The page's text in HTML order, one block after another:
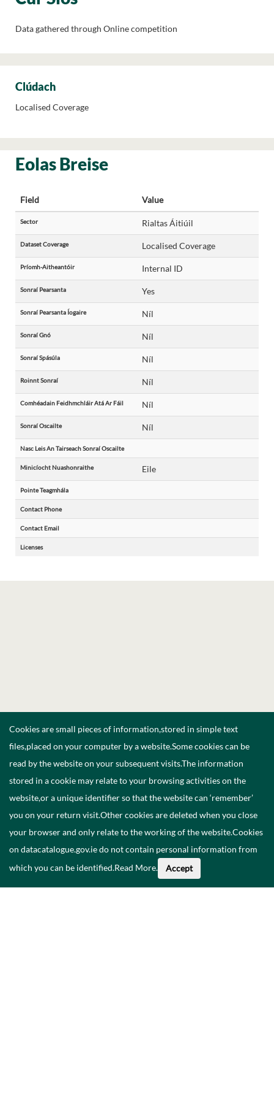
Data gathered through Online competition
Clúdach
Localised Coverage
Eolas Breise
Field Value
Sector Rialtas Áitiúil
Dataset Coverage Localised Coverage
Príomh-Aitheantóir Internal ID
Sonraí Pearsanta Yes
Sonraí Pearsanta Íogaire Níl
Sonraí Gnó Níl
Sonraí Spásúla Níl
Roinnt Sonraí Níl
Comhéadain Feidhmchláir Atá Ar Fáil Níl
Sonraí Oscailte Níl
Nasc Leis An Tairseach Sonraí Oscailte
Minicíocht Nuashonraithe Eile
Pointe Teagmhála
Contact Phone
Contact Email
Licenses
Cookies are small pieces of information,stored in simple text
files,placed on your computer by a website.Some cookies can be
read by the website on your subsequent visits.The information
stored in a cookie may relate to your browsing activities on the
website,or a unique identifier so that the website can ‘remember’
you on your return visit.Other cookies are deleted when you close
your browser and only relate to the working of the website.Cookies
on datacatalogue.gov.ie do not contain personal information from
which you can be identified.Read More. Accept